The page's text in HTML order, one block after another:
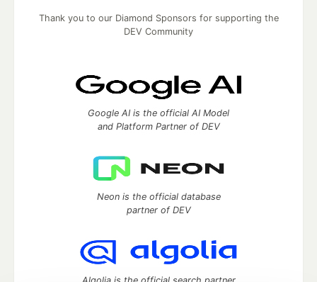
Thank you to our Diamond Sponsors for supporting the
DEV Community
Google AI is the official AI Model
and Platform Partner of DEV
Neon is the official database
partner of DEV